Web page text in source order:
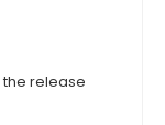
release